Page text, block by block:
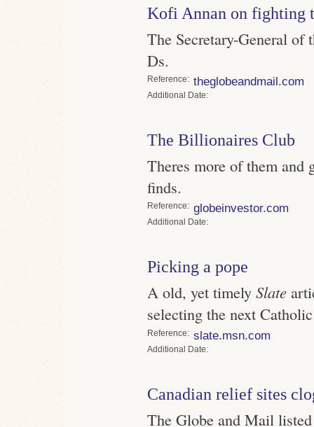
Kofi Annan on fighting
The Secretary-General of
Ds.
Reference theglobeandmail.com
Date
The Billionaires Club
Theres more of them and
finds.
Reference globeinvestor.com
Date
Picking a pope
A old, yet timely Slate
selecting the next
Reference slate.msn.com
Date
Canadian relief sites
The Globe and Mail